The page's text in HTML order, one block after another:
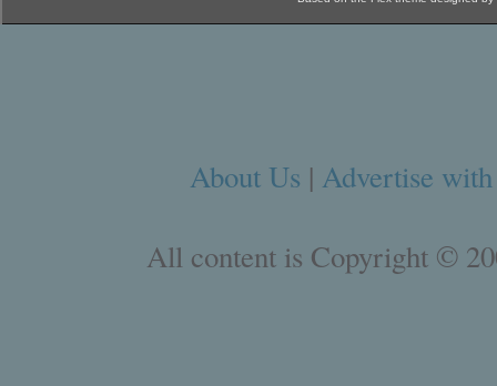
About Us | Advertise
All content is Copyright ©